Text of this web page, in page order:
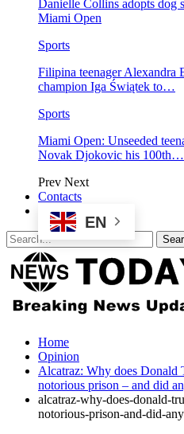
Danielle Collins adopts dog
Miami Open
Sports
Filipina teenager Alexandra
champion Iga Świątek to…
Sports
Miami Open: Unseeded
Novak Djokovic his 100th…
Prev Next
Contacts
EN
Home
Opinion
Alcatraz: Why does Donald
notorious prison – and did
alcatraz-why-does-donald-
notorious-prison-and-did-